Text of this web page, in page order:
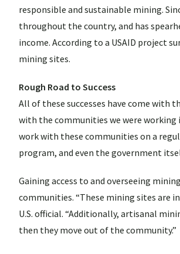
responsible and sustainable mining.
throughout the country, and has
income. According to a USAID project
mining sites.
Rough Road to Success
All of these successes have come
with the communities we were working
work with these communities on a
program, and even the government
Gaining access to and overseeing
communities. “These mining sites are
U.S. official. “Additionally, artisanal
then they move out of the community.”